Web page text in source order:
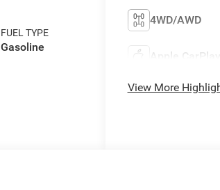
FUEL TYPE
Gasoline
4WD/AWD
Apple CarPlay
View More